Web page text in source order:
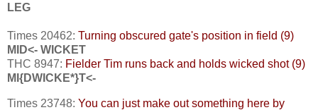
LEG
Times 20462: Turning obscured gate's position in field (9)
MID<- WICKET
THC 8947: Fielder Tim runs back and holds wicked shot (9)
MI{DWICKE*}T<-
Times 23748: You can just make out something here by